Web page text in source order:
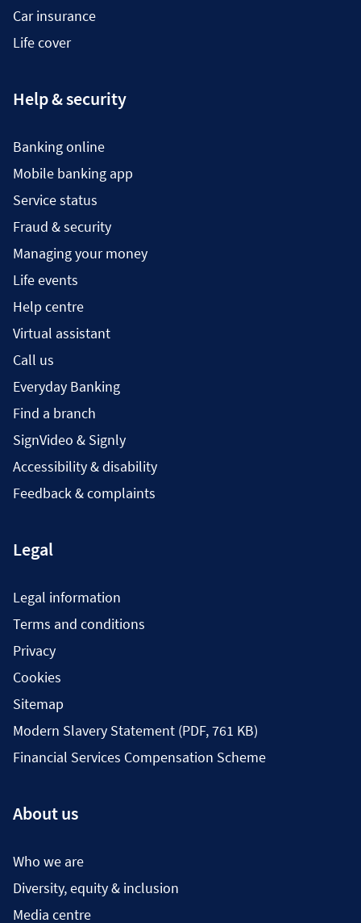
Car insurance
Life cover
Help & security
Banking online
Mobile banking app
Service status
Fraud & security
Managing your money
Life events
Help centre
Virtual assistant
Call us
Everyday Banking
Find a branch
SignVideo & Signly
Accessibility & disability
Feedback & complaints
Legal
Legal information
Terms and conditions
Privacy
Cookies
Sitemap
Modern Slavery Statement (PDF, 761 KB)
Financial Services Compensation Scheme
About us
Who we are
Diversity, equity & inclusion
Media centre